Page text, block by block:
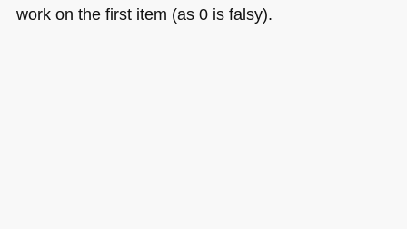
work on the first item (as 0 is falsy).